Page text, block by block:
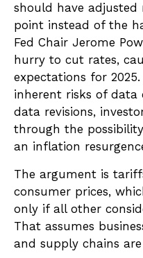
should have adjusted
point instead of the
Fed Chair Jerome
hurry to cut rates,
expectations for
inherent risks of data
data revisions,
through the
an inflation
The argument is
consumer prices,
only if all other
That assumes
and supply chains